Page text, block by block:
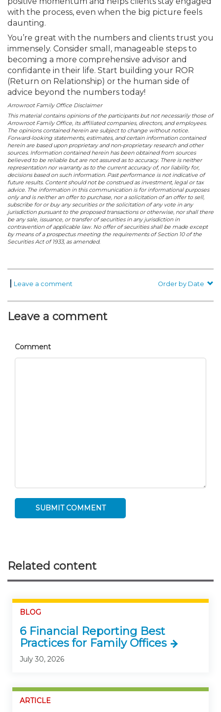
with the process, even when the big picture feels
daunting.
You’re great with the numbers and clients trust you
immensely. Consider small, manageable steps to
becoming a more comprehensive advisor and
confidante in their life. Start building your ROR
(Return on Relationship) or the human side of
advice beyond the numbers today!
Arrowroot Family Office Disclaimer
This material contains opinions of the participants but not necessarily those of
Arrowroot Family Office, its affiliated companies, directors, and employees.
The opinions contained herein are subject to change without notice.
Forward-looking statements, estimates, and certain information contained
herein are based upon proprietary and non-proprietary research and other
sources. Information contained herein has been obtained from sources
believed to be reliable but are not assured as to accuracy. There is neither
representation nor warranty as to the current accuracy of, nor liability for,
decisions based on such information. Past performance is not indicative of
future results. Content should not be construed as investment, legal or tax
advice. The information in this communication is for informational purposes
only and is neither an offer to purchase, nor a solicitation of an offer to sell,
subscribe for or buy any securities or the solicitation of any vote in any
jurisdiction pursuant to the proposed transactions or otherwise, nor shall there
be any sale, issuance, or transfer of securities in any jurisdiction in
contravention of applicable law. No offer of securities shall be made except
by means of a prospectus meeting the requirements of Section 10 of the
Securities Act of 1933, as amended.
| Leave a comment Order by Date
Leave a comment
Comment
Related content
BLOG
6 Financial Reporting Best
Practices for Family Offices
July 30, 2026
ARTICLE